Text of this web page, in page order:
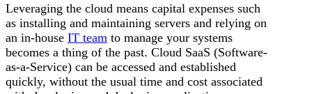
Leveraging the cloud means capital expenses such
as installing and maintaining servers and relying on
an in-house IT team to manage your systems
becomes a thing of the past. Cloud SaaS (Software-
as-a-Service) can be accessed and established
quickly, without the usual time and cost associated